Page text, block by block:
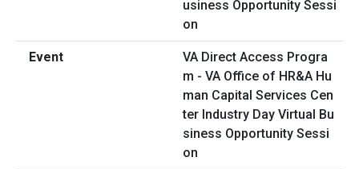
VA Direct Access Progra
m - VA Office of HR&A Hu
man Capital Services Cen
ter Industry Day Virtual Bu
siness Opportunity Sessi
on